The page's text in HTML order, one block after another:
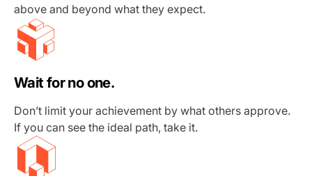
above and beyond what they expect.
Wait for no one.
Don’t limit your achievement by what others approve.
If you can see the ideal path, take it.